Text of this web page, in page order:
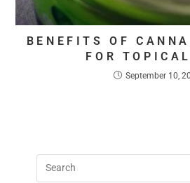
BENEFITS OF
FOR
September 10,